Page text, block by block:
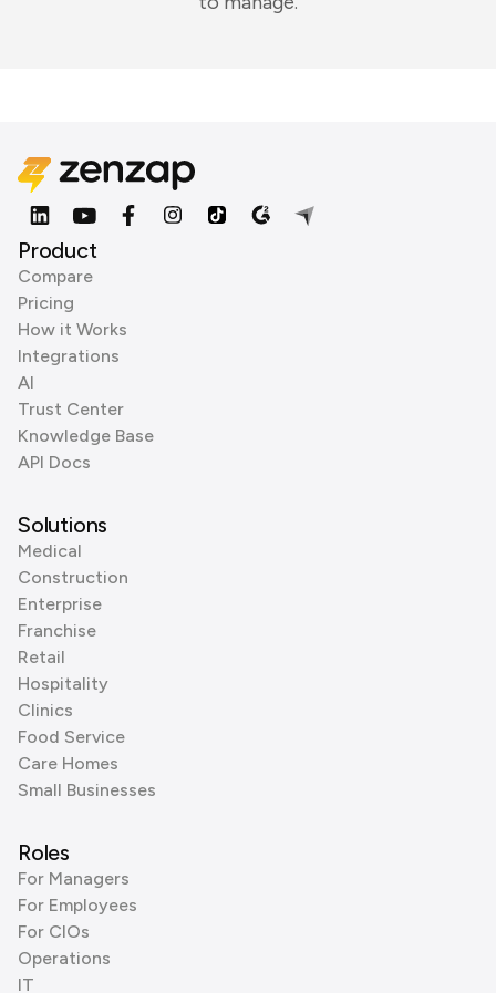
Product
Compare
Pricing
How it Works
Integrations
AI
Trust Center
Knowledge Base
API Docs
Solutions
Medical
Construction
Enterprise
Franchise
Retail
Hospitality
Clinics
Food Service
Care Homes
Small Businesses
Roles
For Managers
For Employees
For CIOs
Operations
IT